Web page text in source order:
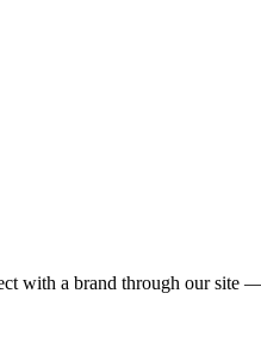
with a brand through our site